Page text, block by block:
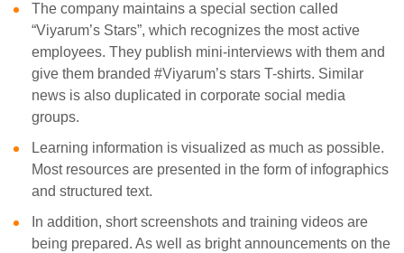
The company maintains a special section called
“Viyarum’s Stars”, which recognizes the most active
employees. They publish mini-interviews with them and
give them branded #Viyarum’s stars T-shirts. Similar
news is also duplicated in corporate social media
groups.
Learning information is visualized as much as possible.
Most resources are presented in the form of infographics
and structured text.
In addition, short screenshots and training videos are
being prepared. As well as bright announcements on the